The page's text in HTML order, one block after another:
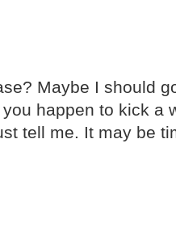
Maybe I should
happen to kick a
tell me. It may be